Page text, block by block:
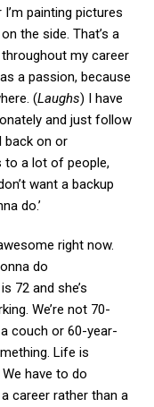
painting pictures
the side. That’s a
my career
a passion, because
(Laughs) I have
and just follow
back on or
to a lot of people,
want a backup
do.’
right now.
do
72 and she’s
We’re not 70-
couch or 60-year-
Life is
have to do
career rather than a